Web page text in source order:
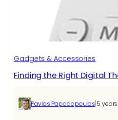
Home
Gadgets & Accessories
Finding the Right Digital
Pavlos Papadopoulos 5